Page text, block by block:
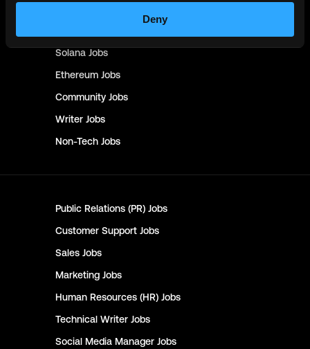
Deny
Solana Jobs
Ethereum Jobs
Community Jobs
Writer Jobs
Non-Tech Jobs
Public Relations (PR) Jobs
Customer Support Jobs
Sales Jobs
Marketing Jobs
Human Resources (HR) Jobs
Technical Writer Jobs
Social Media Manager Jobs